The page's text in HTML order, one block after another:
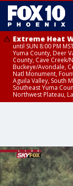
Extreme Heat
until SUN 8:00 PM
Yuma County, Deer
County, Cave Creek/
Buckeye/Avondale,
Natl Monument,
Aguila Valley, South
Southeast Yuma
Northwest Plateau,